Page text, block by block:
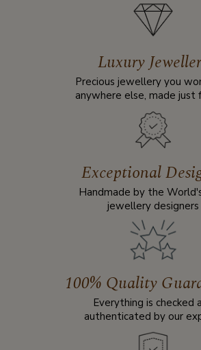
Luxury
Precious jewellery you
anywhere else, made just
Exceptional
Handmade by the
jewellery designers
100% Quality
Everything is checked
authenticated by our